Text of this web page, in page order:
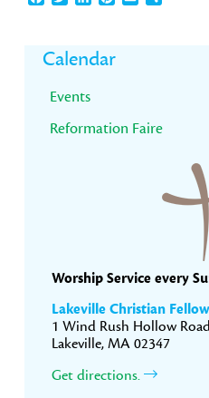
Primary
Sidebar
Calendar
Events
Reformation Faire
Worship Service every
Lakeville Christian
1 Wind Rush Hollow
Lakeville, MA 02347
Get directions.